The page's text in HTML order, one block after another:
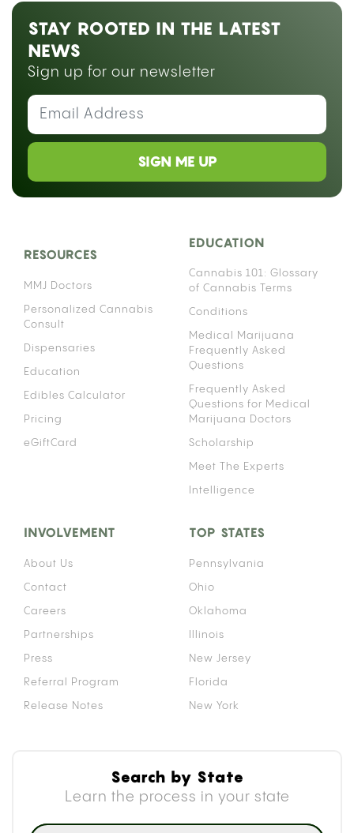
STAY ROOTED IN THE LATEST
NEWS
Sign up for our newsletter
SIGN ME UP
RESOURCES
MMJ Doctors
Personalized Cannabis
Consult
Dispensaries
Education
Edibles Calculator
Pricing
eGiftCard
EDUCATION
Cannabis 101: Glossary
of Cannabis Terms
Conditions
Medical Marijuana
Frequently Asked
Questions
Frequently Asked
Questions for Medical
Marijuana Doctors
Scholarship
Meet The Experts
Intelligence
INVOLVEMENT
About Us
Contact
Careers
Partnerships
Press
Referral Program
Release Notes
TOP STATES
Pennsylvania
Ohio
Oklahoma
Illinois
New Jersey
Florida
New York
Search by State
Learn the process in your state